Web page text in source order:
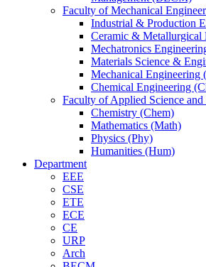
Faculty of Mechanical
Industrial & Production
Ceramic & Metallurgical
Mechatronics
Materials Science &
Mechanical Engineering
Chemical Engineering
Faculty of Applied Science
Chemistry (Chem)
Mathematics (Math)
Physics (Phy)
Humanities (Hum)
Department
EEE
CSE
ETE
ECE
CE
URP
Arch